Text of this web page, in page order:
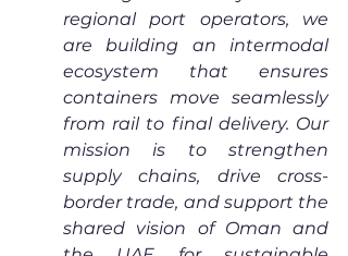
regional port operators, we
are building an intermodal
ecosystem that ensures
containers move seamlessly
from rail to final delivery. Our
mission is to strengthen
supply chains, drive cross-
border trade, and support the
shared vision of Oman and